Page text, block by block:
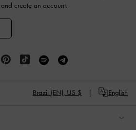
create an account.
Brazil (EN), US $ English